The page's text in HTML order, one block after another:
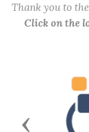
Thank you to
Click on the
Previous